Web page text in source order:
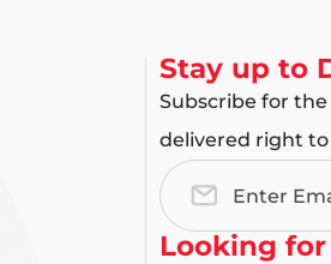
Stay up to
Subscribe for
delivered right
Email
Looking